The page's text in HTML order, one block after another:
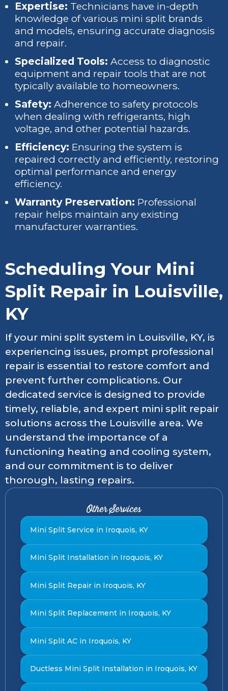
Expertise: Technicians have in-depth
knowledge of various mini split brands
and models, ensuring accurate diagnosis
and repair.
Specialized Tools: Access to diagnostic
equipment and repair tools that are not
typically available to homeowners.
Safety: Adherence to safety protocols
when dealing with refrigerants, high
voltage, and other potential hazards.
Efficiency: Ensuring the system is
repaired correctly and efficiently, restoring
optimal performance and energy
efficiency.
Warranty Preservation: Professional
repair helps maintain any existing
manufacturer warranties.
Scheduling Your Mini
Split Repair in Louisville,
KY
If your mini split system in Louisville, KY, is
experiencing issues, prompt professional
repair is essential to restore comfort and
prevent further complications. Our
dedicated service is designed to provide
timely, reliable, and expert mini split repair
solutions across the Louisville area. We
understand the importance of a
functioning heating and cooling system,
and our commitment is to deliver
thorough, lasting repairs.
Other Services
Mini Split Service in Iroquois, KY
Mini Split Installation in Iroquois, KY
Mini Split Repair in Iroquois, KY
Mini Split Replacement in Iroquois, KY
Mini Split AC in Iroquois, KY
Ductless Mini Split Installation in Iroquois, KY